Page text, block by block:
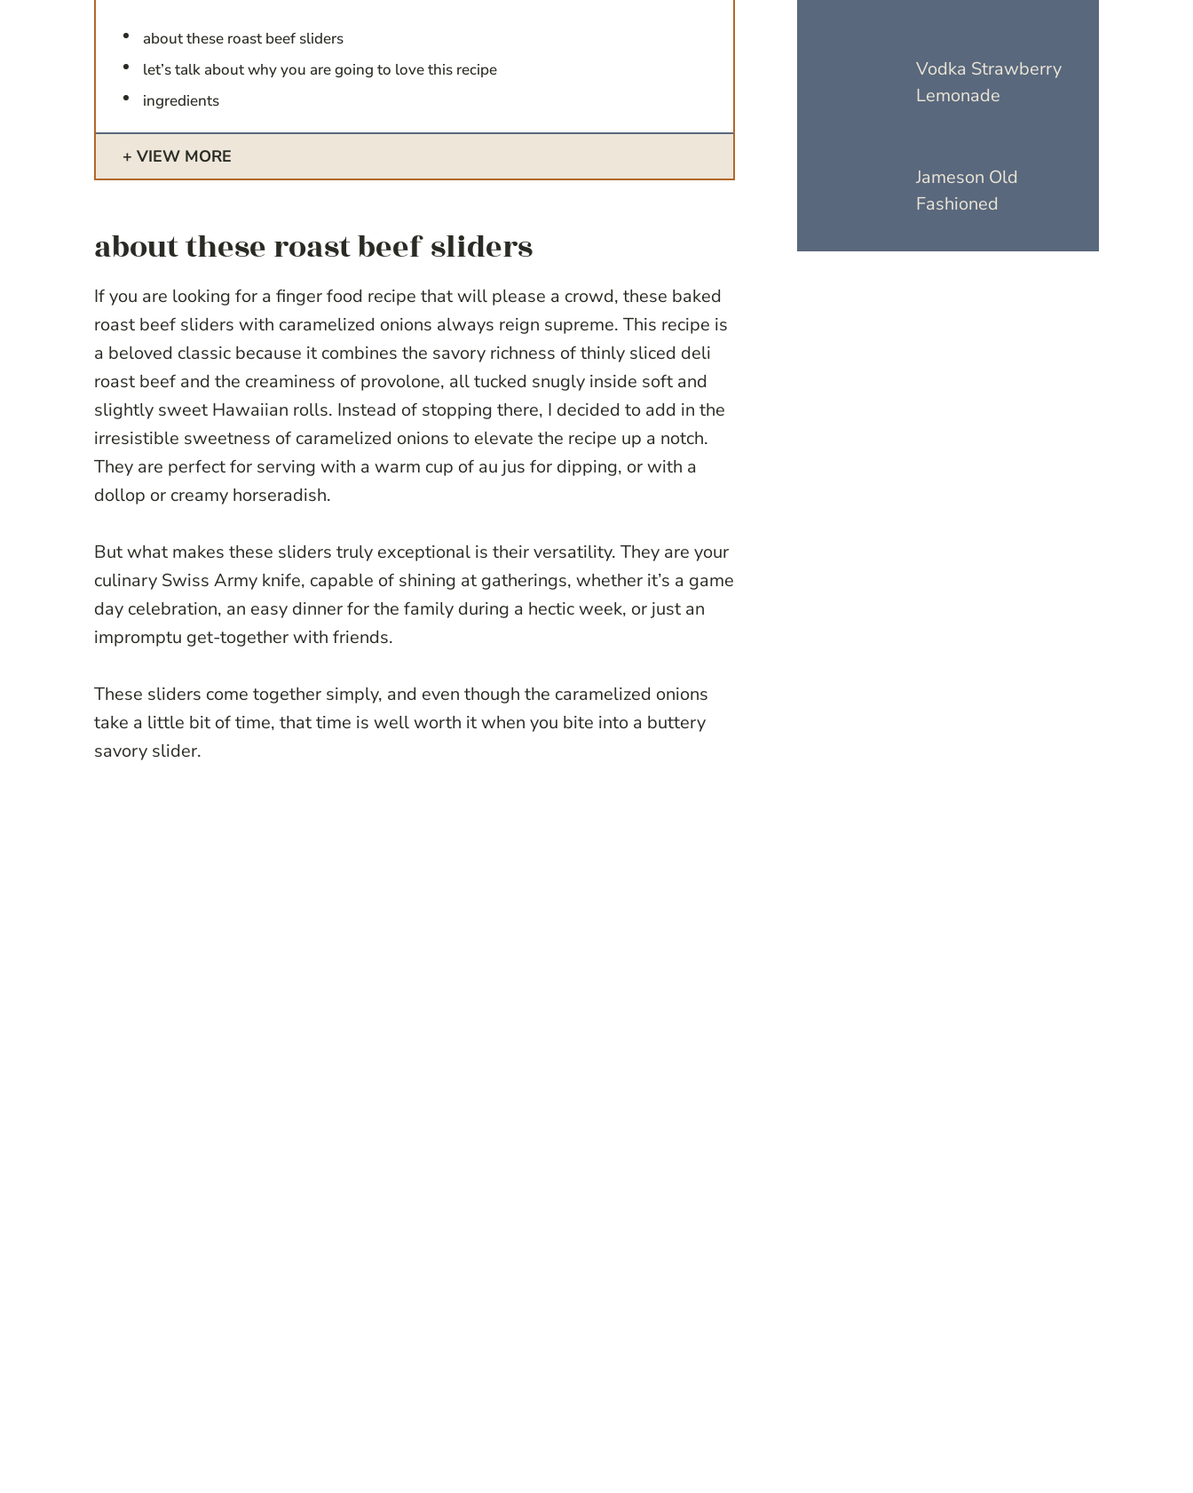
about these roast beef sliders
let’s talk about why you are going to love this recipe
ingredients
VIEW MORE
about these roast beef sliders
If you are looking for a finger food recipe that will please a crowd, these baked
roast beef sliders with caramelized onions always reign supreme. This recipe is
a beloved classic because it combines the savory richness of thinly sliced deli
roast beef and the creaminess of provolone, all tucked snugly inside soft and
slightly sweet Hawaiian rolls. Instead of stopping there, I decided to add in the
irresistible sweetness of caramelized onions to elevate the recipe up a notch.
They are perfect for serving with a warm cup of au jus for dipping, or with a
dollop or creamy horseradish.
But what makes these sliders truly exceptional is their versatility. They are your
culinary Swiss Army knife, capable of shining at gatherings, whether it’s a game
day celebration, an easy dinner for the family during a hectic week, or just an
impromptu get-together with friends.
These sliders come together simply, and even though the caramelized onions
take a little bit of time, that time is well worth it when you bite into a buttery
savory slider.
Vodka Strawberry
Lemonade
Jameson Old
Fashioned